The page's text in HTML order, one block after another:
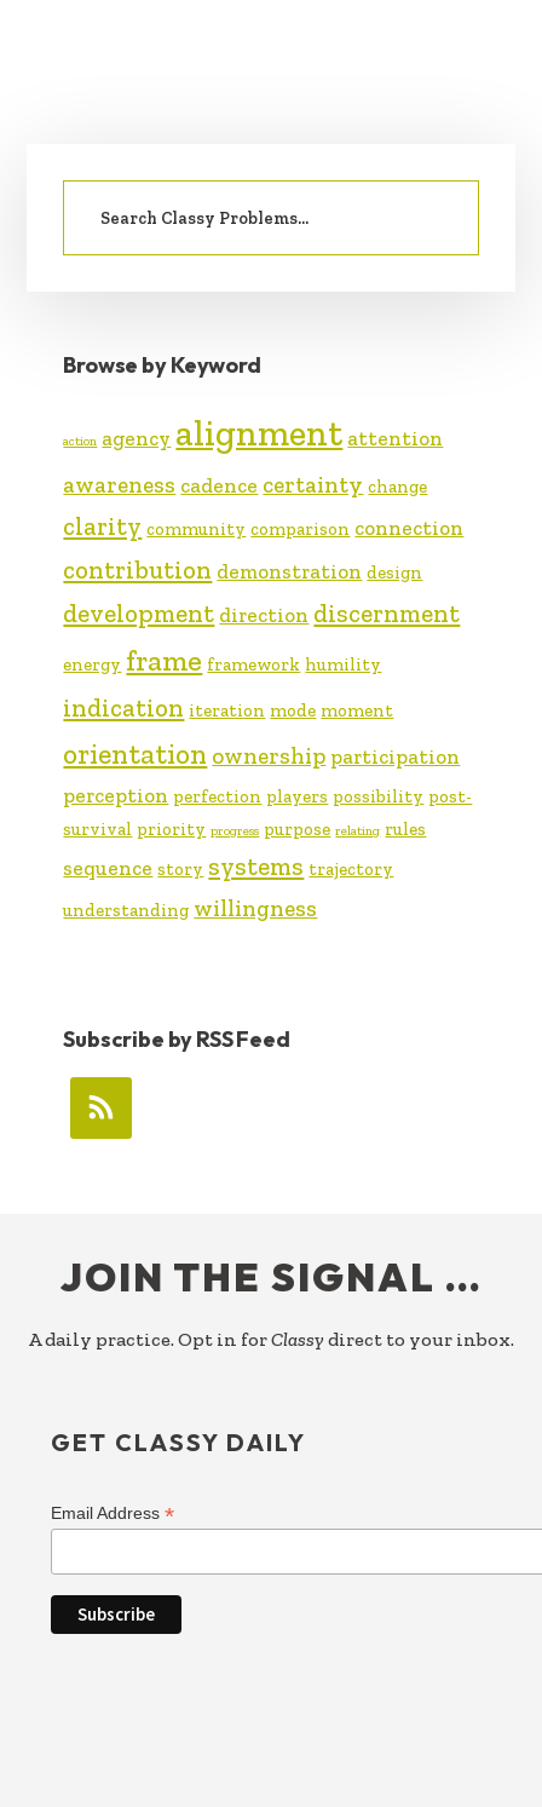
SIDEBAR
Search
Browse by Keyword
action agency alignment attention
awareness cadence certainty change
clarity community comparison connection
contribution demonstration design
development direction discernment
energy frame framework humility
indication iteration mode moment
orientation ownership participation
perception perfection players possibility post-
survival priority progress purpose relating rules
sequence story systems trajectory
understanding willingness
Subscribe by RSS Feed
JOIN THE SIGNAL …
A daily practice. Opt in forClassy direct to your inbox.
GET CLASSY DAILY
Email Address*